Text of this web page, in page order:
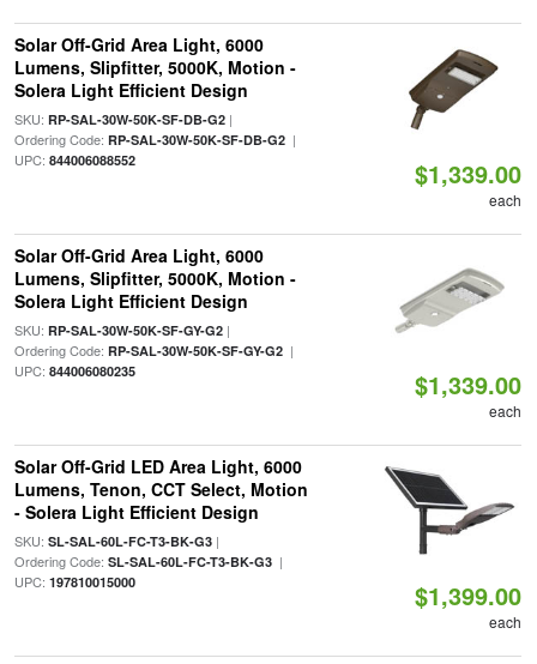
Solar Off-Grid Area Light, 6000
Lumens, Slipfitter, 5000K, Motion -
Solera Light Efficient Design
SKU: RP-SAL-30W-50K-SF-DB-G2|
Ordering Code: RP-SAL-30W-50K-SF-DB-G2|
UPC: 844006088552 $1,339.00
each
Solar Off-Grid Area Light, 6000
Lumens, Slipfitter, 5000K, Motion -
Solera Light Efficient Design
SKU: RP-SAL-30W-50K-SF-GY-G2|
Ordering Code: RP-SAL-30W-50K-SF-GY-G2|
UPC: 844006080235 $1,339.00
each
Solar Off-Grid LED Area Light, 6000
Lumens, Tenon, CCT Select, Motion
- Solera Light Efficient Design
SKU: SL-SAL-60L-FC-T3-BK-G3|
Ordering Code: SL-SAL-60L-FC-T3-BK-G3|
UPC: 197810015000 $1,399.00
each